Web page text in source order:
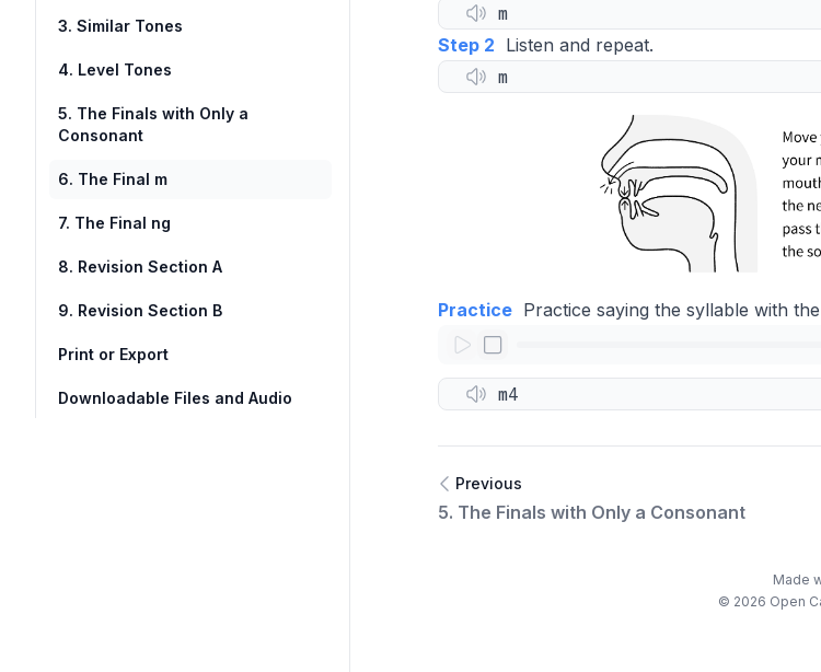
3. Similar Tones
4. Level Tones
5. The Finals with Only a
Consonant
6. The Final m
7. The Final ng
8. Revision Section A
9. Revision Section B
Print or Export
Downloadable Files and Audio
m
Step 2 Listen and repeat.
m
Practice Practice saying the syllable with
m4
Previous
5. The Finals with Only a Consonant
Made
© 2026 Open